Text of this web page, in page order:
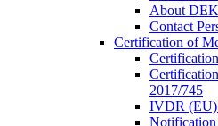
About
Contact
Certification of
2017/745
IVDR (EU)
Notification